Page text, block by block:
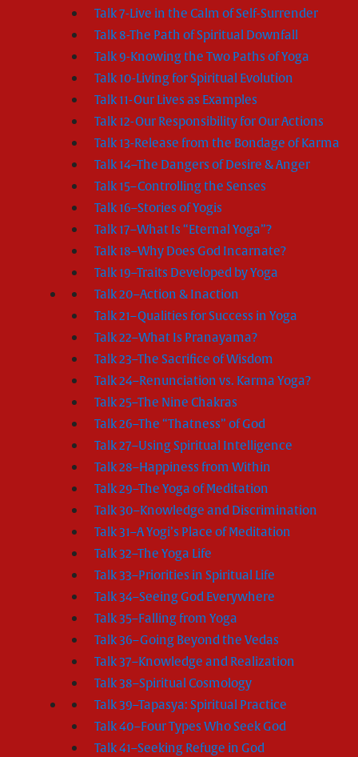
Talk 7-Live in the Calm of Self-Surrender
Talk 8-The Path of Spiritual Downfall
Talk 9-Knowing the Two Paths of Yoga
Talk 10-Living for Spiritual Evolution
Talk 11-Our Lives as Examples
Talk 12-Our Responsibility for Our Actions
Talk 13-Release from the Bondage of Karma
Talk 14–The Dangers of Desire & Anger
Talk 15–Controlling the Senses
Talk 16–Stories of Yogis
Talk 17–What Is “Eternal Yoga”?
Talk 18–Why Does God Incarnate?
Talk 19–Traits Developed by Yoga
Talk 20–Action & Inaction
Talk 21–Qualities for Success in Yoga
Talk 22–What Is Pranayama?
Talk 23–The Sacrifice of Wisdom
Talk 24–Renunciation vs. Karma Yoga?
Talk 25–The Nine Chakras
Talk 26–The “Thatness” of God
Talk 27–Using Spiritual Intelligence
Talk 28–Happiness from Within
Talk 29–The Yoga of Meditation
Talk 30–Knowledge and Discrimination
Talk 31–A Yogi’s Place of Meditation
Talk 32–The Yoga Life
Talk 33–Priorities in Spiritual Life
Talk 34–Seeing God Everywhere
Talk 35–Falling from Yoga
Talk 36–Going Beyond the Vedas
Talk 37–Knowledge and Realization
Talk 38–Spiritual Cosmology
Talk 39–Tapasya: Spiritual Practice
Talk 40–Four Types Who Seek God
Talk 41–Seeking Refuge in God